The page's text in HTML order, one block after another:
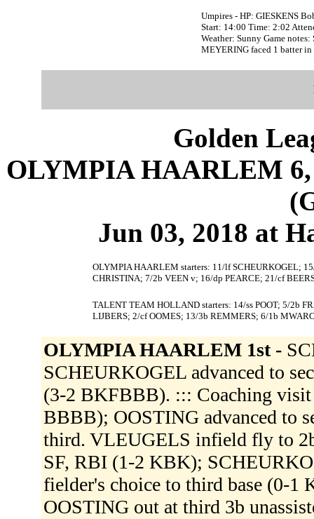
Umpires - HP: GIESKENS
Start: 14:00 Time: 2:02
Weather: Sunny Game
MEYERING faced 1 batter in
Golden
OLYMPIA HAARLEM
Jun 03, 2018 at
OLYMPIA HAARLEM starters: 11/lf SCHEURKOGEL;
CHRISTINA; 7/2b VEEN v; 16/dp PEARCE; 21/cf
TALENT TEAM HOLLAND starters: 14/ss POOT; 5/2b
LIJBERS; 2/cf OOMES; 13/3b REMMERS; 6/1b
OLYMPIA HAARLEM 1st -
SCHEURKOGEL advanced to
(3-2 BKFBBB). ::: Coaching
BBBB); OOSTING advanced to
third. VLEUGELS infield fly to
SF, RBI (1-2 KBK);
fielder's choice to third base (0-1
OOSTING out at third 3b